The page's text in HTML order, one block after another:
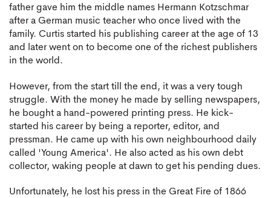
father gave him the middle names Hermann Kotzschmar
after a German music teacher who once lived with the
family. Curtis started his publishing career at the age of 13
and later went on to become one of the richest publishers
in the world.
However, from the start till the end, it was a very tough
struggle. With the money he made by selling newspapers,
he bought a hand-powered printing press. He kick-
started his career by being a reporter, editor, and
pressman. He came up with his own neighbourhood daily
called 'Young America'. He also acted as his own debt
collector, waking people at dawn to get his pending dues.
Unfortunately, he lost his press in the Great Fire of 1866